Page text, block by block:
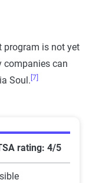
program is not yet
companies can
Soul. [7]
rating: 4/5